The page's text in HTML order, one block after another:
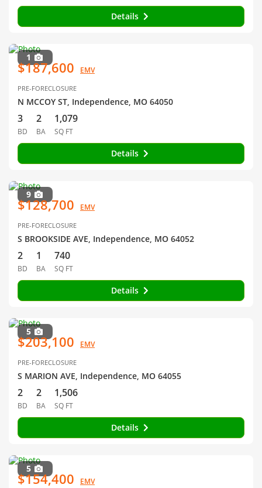
Details
1
$187,600 EMV
PRE-FORECLOSURE
N MCCOY ST, Independence, MO 64050
3
BD
2
BA
1,079
SQ FT
Details
9
$128,700 EMV
PRE-FORECLOSURE
S BROOKSIDE AVE, Independence, MO 64052
2
BD
1
BA
740
SQ FT
Details
5
$203,100 EMV
PRE-FORECLOSURE
S MARION AVE, Independence, MO 64055
2
BD
2
BA
1,506
SQ FT
Details
5
$154,400 EMV